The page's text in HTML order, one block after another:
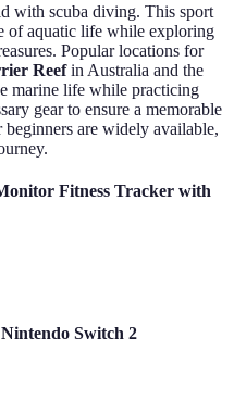
with scuba diving. This sport
of aquatic life while exploring
Popular locations for
Reefin Australia and the
marine life while practicing
gear to ensure a memorable
are widely available,
Fitness Tracker with
Switch 2